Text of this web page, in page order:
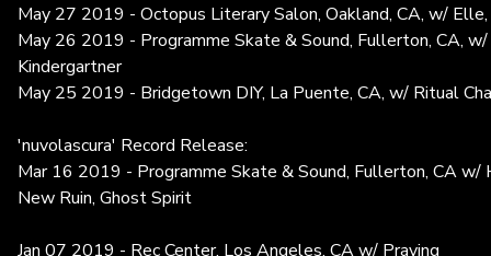
May 27 2019 - Octopus Literary Salon, Oakland, CA, w/
May 26 2019 - Programme Skate & Sound, Fullerton, CA,
Kindergartner
May 25 2019 - Bridgetown DIY, La Puente, CA, w/ Ritual
'nuvolascura' Record Release:
Mar 16 2019 - Programme Skate & Sound, Fullerton, CA w/
New Ruin, Ghost Spirit
Jan 07 2019 - Rec Center, Los Angeles, CA w/ Praying